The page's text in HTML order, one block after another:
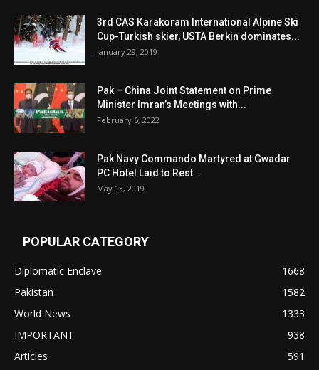
3rd CAS Karakoram International Alpine Ski
Cup-Turkish skier, USTA Berkin dominates...
January 29, 2019
Pak – China Joint Statement on Prime
Minister Imran’s Meetings with...
February 6, 2022
Pak Navy Commando Martyred at Gwadar
PC Hotel Laid to Rest...
May 13, 2019
POPULAR CATEGORY
Diplomatic Enclave
1668
Pakistan
1582
World News
1333
IMPORTANT
938
Articles
591